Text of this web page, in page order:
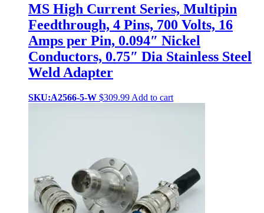
MS High Current Series, Multipin
Feedthrough, 4 Pins, 700 Volts, 16
Amps per Pin, 0.094″ Nickel
Conductors, 0.75″ Dia Stainless Steel
Weld Adapter
SKU:A2566-5-W $309.99 Add to cart